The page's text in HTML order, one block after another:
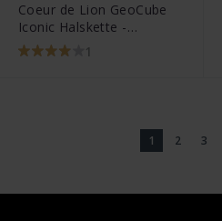
Coeur de Lion GeoCube
Iconic Halskette -
4017/10-0700
1
1 2 3